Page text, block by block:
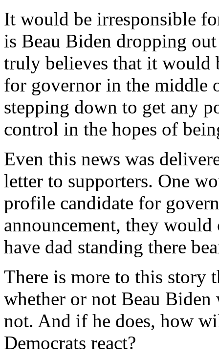
It would be irresponsible
is Beau Biden dropping
truly believes that it would
for governor in the middle
stepping down to get any
control in the hopes of
Even this news was
letter to supporters. One
profile candidate for
announcement, they would
have dad standing there
There is more to this story
whether or not Beau
not. And if he does, how
Democrats react?